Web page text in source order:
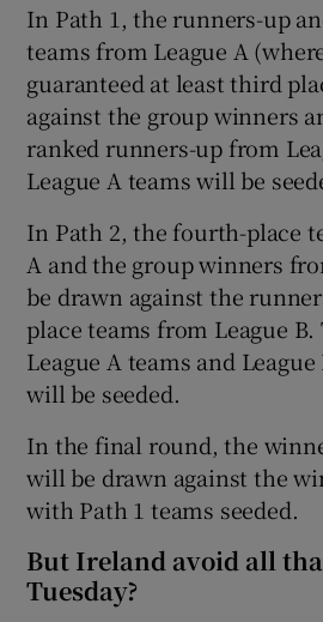
In Path 1, the runners-up
teams from League A
guaranteed at least third
against the group winners
ranked runners-up from
League A teams will be
In Path 2, the fourth-place
A and the group winners
be drawn against the
place teams from League
League A teams and
will be seeded.
In the final round, the
will be drawn against the
with Path 1 teams seeded.
But Ireland avoid all
Tuesday?